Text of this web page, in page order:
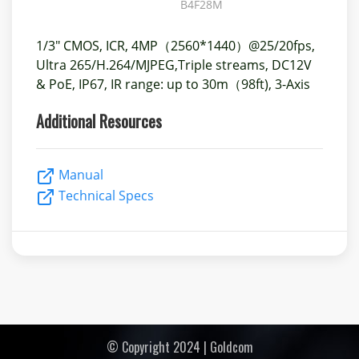
B4F28M
1/3" CMOS, ICR, 4MP（2560*1440）@25/20fps,
Ultra 265/H.264/MJPEG,Triple streams, DC12V
& PoE, IP67, IR range: up to 30m（98ft), 3-Axis
Additional Resources
Manual
Technical Specs
© Copyright 2024 | Goldcom